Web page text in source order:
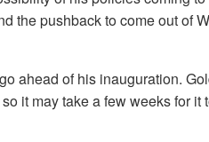
the pushback to come out of
ahead of his inauguration.
it may take a few weeks for it